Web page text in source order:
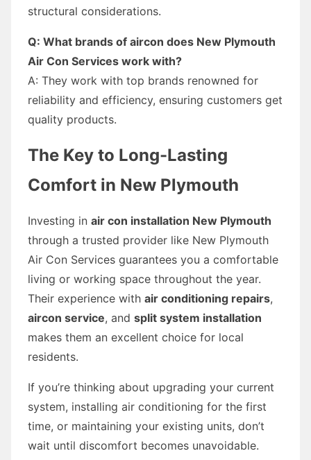
structural considerations.
Q: What brands of aircon does New Plymouth
Air Con Services work with?
A: They work with top brands renowned for
reliability and efficiency, ensuring customers get
quality products.
The Key to Long-Lasting
Comfort in New Plymouth
Investing in air con installation New Plymouth
through a trusted provider like New Plymouth
Air Con Services guarantees you a comfortable
living or working space throughout the year.
Their experience with air conditioning repairs,
aircon service, and split system installation
makes them an excellent choice for local
residents.
If you’re thinking about upgrading your current
system, installing air conditioning for the first
time, or maintaining your existing units, don’t
wait until discomfort becomes unavoidable.